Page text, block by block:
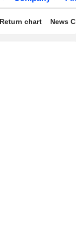
chart News